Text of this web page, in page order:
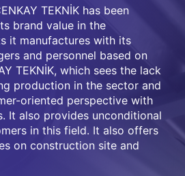
TEKNİK has been
brand value in the
it manufactures with its
and personnel based on
TEKNİK, which sees the lack
production in the sector and
oriented perspective with
It also provides unconditional
in this field. It also offers
on construction site and